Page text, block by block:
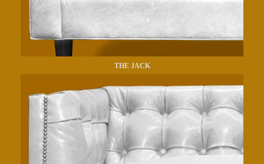
THE JACK